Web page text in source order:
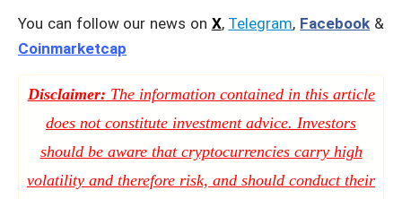
You can follow our news on X, Telegram, Facebook &
Coinmarketcap
Disclaimer: The information contained in this article
does not constitute investment advice. Investors
should be aware that cryptocurrencies carry high
volatility and therefore risk, and should conduct their